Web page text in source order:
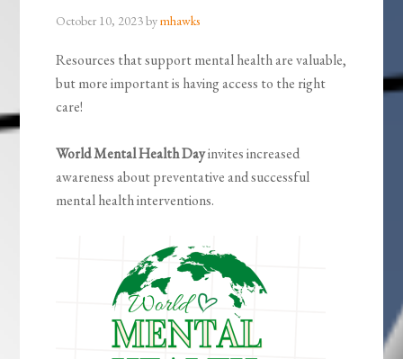
October 10, 2023bymhawks
Resources that support mental health are valuable,
but more important is having access to the right
care!
World Mental Health Dayinvites increased
awareness about preventative and successful
mental health interventions.